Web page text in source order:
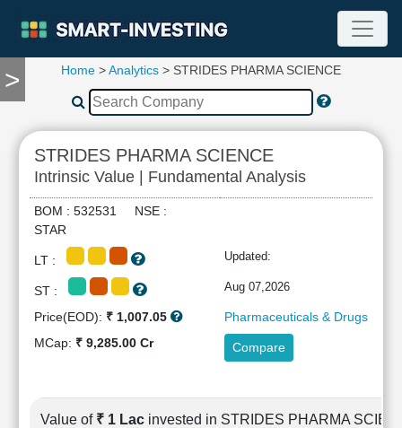
>
TOOLS
Compare
RESEARCH
Stock
Analytics
Summary
Financial
Statement
Cashflow
Home >Analytics > STRIDES PHARMA SCIENCE
STRIDES PHARMA SCIENCE
Intrinsic Value | Fundamental Analysis
BOM : 532531 NSE :
STAR
LT : Updated:
ST : Aug 07,2026
Price(EOD): ₹ 1,007.05
Pharmaceuticals & Drugs
MCap: ₹ 9,285.00 Cr Compare
Value of ₹ 1 Lac invested in STRIDES PHARMA